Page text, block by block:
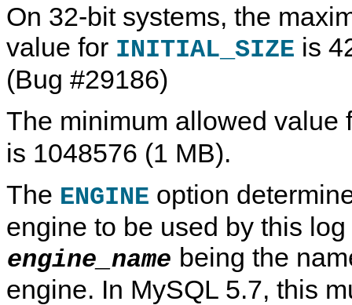
On 32-bit systems, the
value for INITIAL_SIZE is
(Bug #29186)
The minimum allowed value
is 1048576 (1 MB).
The ENGINE option
engine to be used by this
engine_name being the
engine. In MySQL 5.7, this